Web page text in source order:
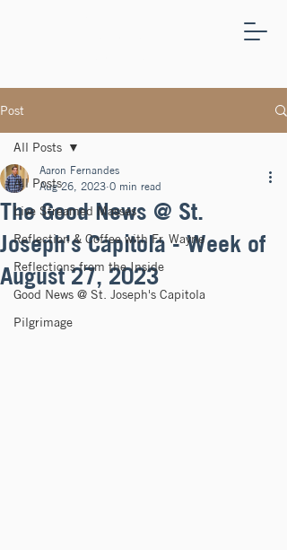
Post
All Posts
Live Streamed Masses
Reflection & Coffee with Fr. Wayne
Reflections from the Inside
Good News @ St. Joseph's Capitola
Pilgrimage
All Posts
The Good News @ St.
Joseph's Capitola - Week of
August 27, 2023
Aaron Fernandes
Aug 26, 2023 0 min read